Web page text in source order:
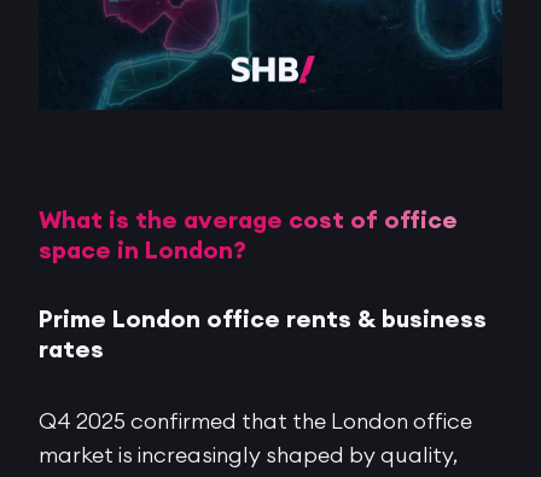
What is the average cost of office
space in London?
Prime London office rents & business
rates
Q4 2025 confirmed that the London office
market is increasingly shaped by quality,